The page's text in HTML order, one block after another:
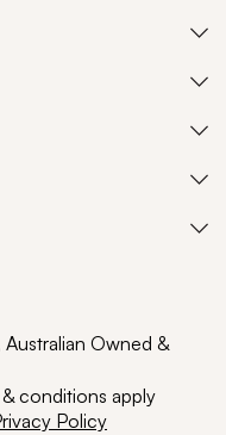
Owned &
conditions apply
Policy